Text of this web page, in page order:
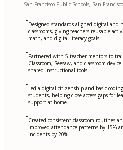
San Francisco Public Schools, San
•Designed standards-aligned digital and
classrooms, giving teachers reusable
math, and digital literacy goals.
•Partnered with 5 teacher mentors to
Classroom, Seesaw, and classroom
shared instructional tools.
•Led a digital citizenship and basic
students, helping close access gaps for
support at home.
•Created consistent classroom routines
improved attendance patterns by 15%
incidents by 20%.